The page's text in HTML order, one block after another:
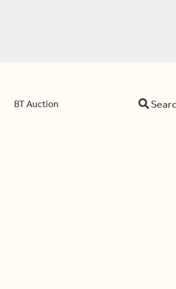
BT Auction